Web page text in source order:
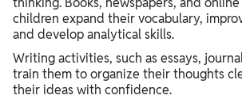
children expand their vocabulary,
and develop analytical skills.
Writing activities, such as essays,
train them to organize their thoughts
their ideas with confidence.